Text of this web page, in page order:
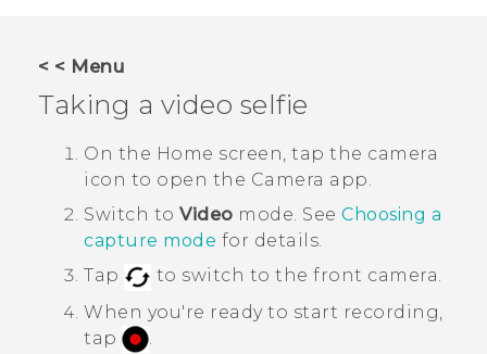
VIVERSE
APPS
SUPPORT
< < Menu
Taking a video selfie
On the Home screen, tap the camera
icon to open the Camera app.
Switch to Video mode. See Choosing a
capture mode for details.
Tap
to switch to the front camera.
When you're ready to start recording,
tap